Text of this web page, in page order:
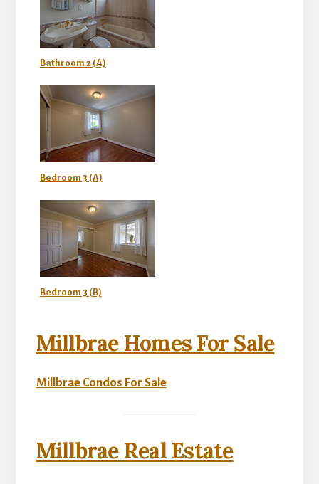
Bathroom 2 (A)
Bedroom 3 (A)
Bedroom 3 (B)
Millbrae Homes For Sale
Millbrae Condos For Sale
Millbrae Real Estate